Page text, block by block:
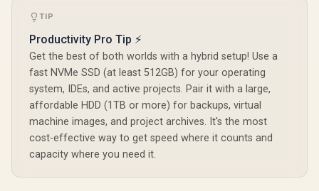
TIP
Productivity Pro Tip ⚡
Get the best of both worlds with a hybrid setup! Use a
fast NVMe SSD (at least 512GB) for your operating
system, IDEs, and active projects. Pair it with a large,
affordable HDD (1TB or more) for backups, virtual
machine images, and project archives. It's the most
cost-effective way to get speed where it counts and
capacity where you need it.